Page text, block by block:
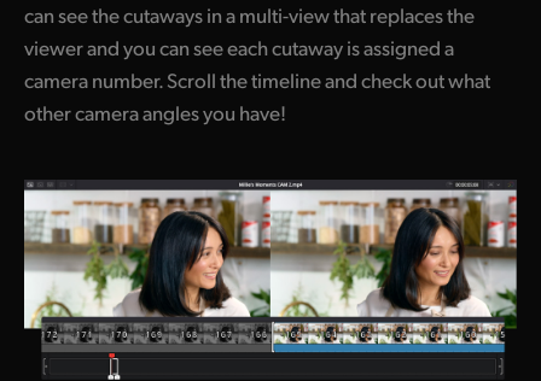
can see the cutaways ina multi-viewthat replaces the
viewer and you can see each cutaway is assigned a
camera number. Scroll the timeline and check out what
other camera angles you have!